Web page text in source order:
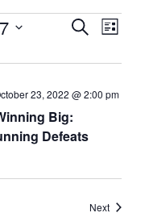
Events
Search
and
Views
SearchEvent
Views
List
Big:
Defeats
23, 2022 @ 2:00 pm
NextEvents